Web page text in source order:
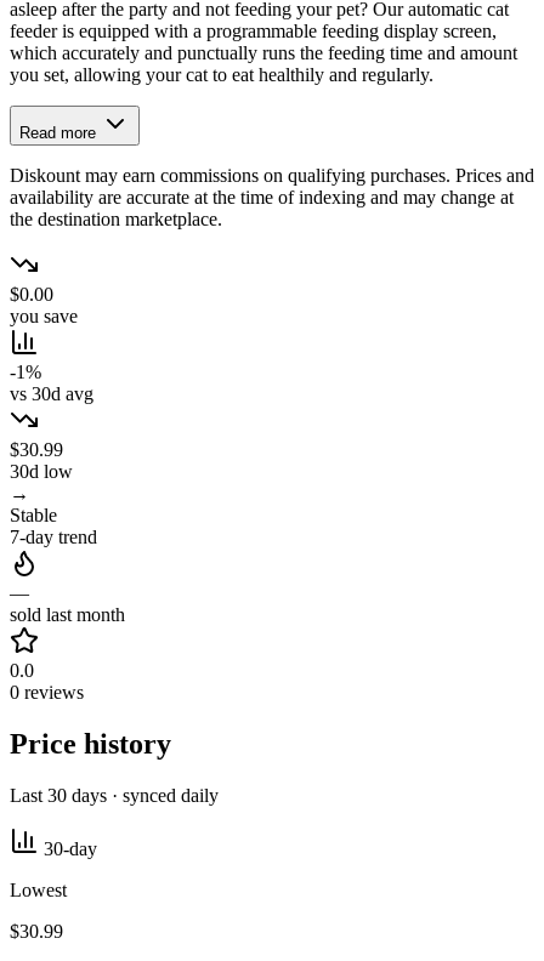
asleep after the party and not feeding your pet? Our automatic cat
feeder is equipped with a programmable feeding display screen,
which accurately and punctually runs the feeding time and amount
you set, allowing your cat to eat healthily and regularly.
Read more
Diskount may earn commissions on qualifying purchases. Prices and
availability are accurate at the time of indexing and may change at
the destination marketplace.
$0.00
you save
-1%
vs 30d avg
$30.99
30d low
→
Stable
7-day trend
—
sold last month
0.0
0 reviews
Price history
Last 30 days · synced daily
30-day
Lowest
$30.99